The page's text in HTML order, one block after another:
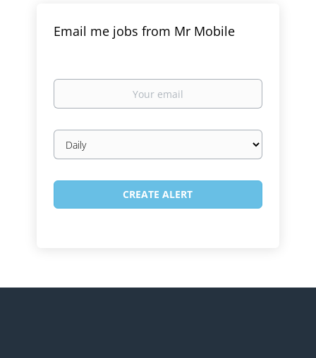
Email me jobs from Mr Mobile
Your
Email
frequency